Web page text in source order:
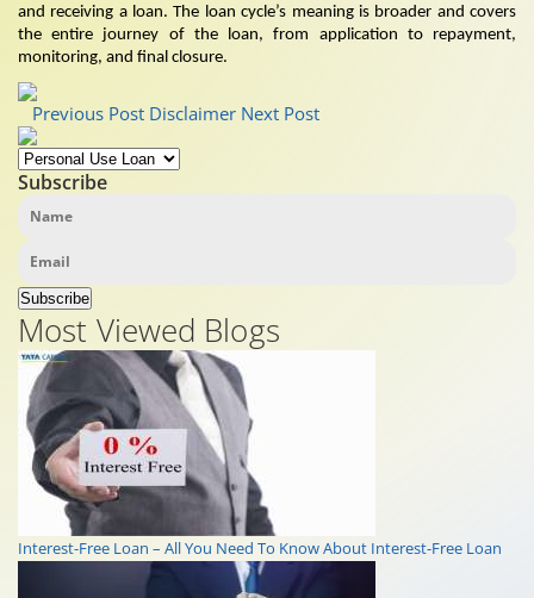
and receiving a loan. The loan cycle’s meaning is broader and covers
the entire journey of the loan, from application to repayment,
monitoring, and final closure.
Previous Post Disclaimer Next Post
Subscribe
Subscribe
Most Viewed Blogs
Interest-Free Loan – All You Need To Know About Interest-Free Loan